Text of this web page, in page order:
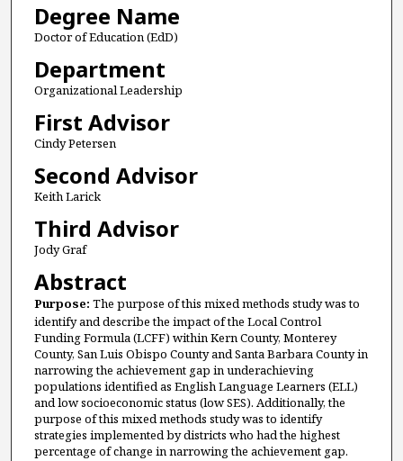
Degree Name
Doctor of Education (EdD)
Department
Organizational Leadership
First Advisor
Cindy Petersen
Second Advisor
Keith Larick
Third Advisor
Jody Graf
Abstract
Purpose: The purpose of this mixed methods study was to
identify and describe the impact of the Local Control
Funding Formula (LCFF) within Kern County, Monterey
County, San Luis Obispo County and Santa Barbara County in
narrowing the achievement gap in underachieving
populations identified as English Language Learners (ELL)
and low socioeconomic status (low SES). Additionally, the
purpose of this mixed methods study was to identify
strategies implemented by districts who had the highest
percentage of change in narrowing the achievement gap.